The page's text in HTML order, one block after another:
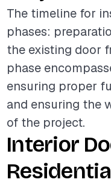
The timeline for
phases:
the existing door
phase
ensuring proper
and ensuring the
of the project.
Interior